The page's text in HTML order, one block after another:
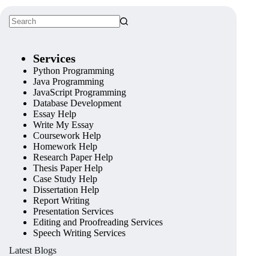
Services
Python Programming
Java Programming
JavaScript Programming
Database Development
Essay Help
Write My Essay
Coursework Help
Homework Help
Research Paper Help
Thesis Paper Help
Case Study Help
Dissertation Help
Report Writing
Presentation Services
Editing and Proofreading Services
Speech Writing Services
Latest Blogs